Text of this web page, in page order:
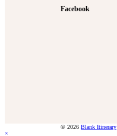
Facebook
© 2026 Blank Itinerary
×